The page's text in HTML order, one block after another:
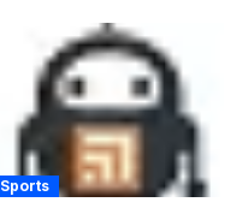
Sports